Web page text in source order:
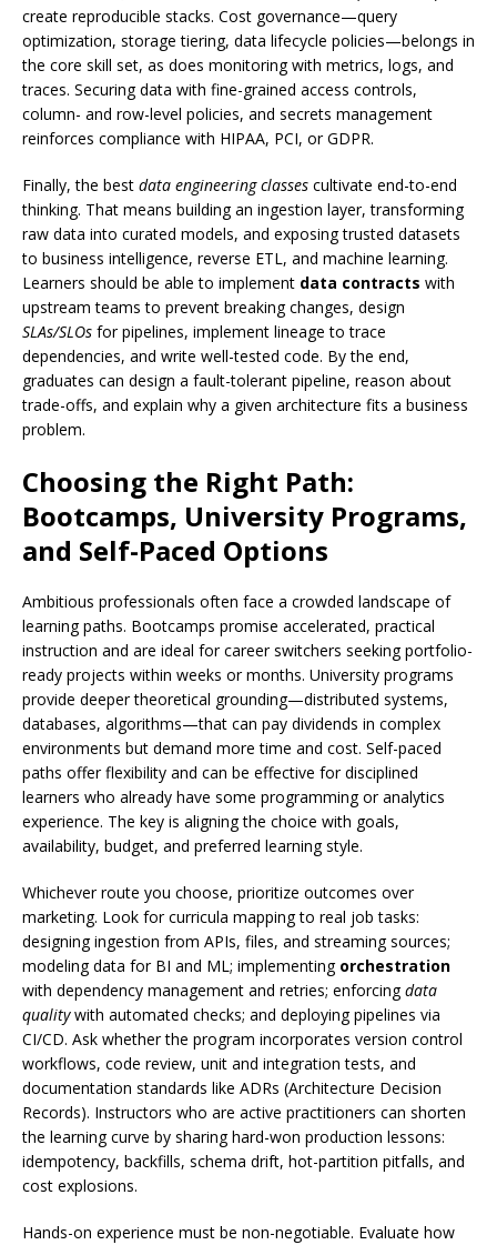
create reproducible stacks. Cost governance—query
optimization, storage tiering, data lifecycle policies—belongs in
the core skill set, as does monitoring with metrics, logs, and
traces. Securing data with fine-grained access controls,
column- and row-level policies, and secrets management
reinforces compliance with HIPAA, PCI, or GDPR.
Finally, the best data engineering classes cultivate end-to-end
thinking. That means building an ingestion layer, transforming
raw data into curated models, and exposing trusted datasets
to business intelligence, reverse ETL, and machine learning.
Learners should be able to implement data contracts with
upstream teams to prevent breaking changes, design
SLAs/SLOs for pipelines, implement lineage to trace
dependencies, and write well-tested code. By the end,
graduates can design a fault-tolerant pipeline, reason about
trade-offs, and explain why a given architecture fits a business
problem.
Choosing the Right Path:
Bootcamps, University Programs,
and Self-Paced Options
Ambitious professionals often face a crowded landscape of
learning paths. Bootcamps promise accelerated, practical
instruction and are ideal for career switchers seeking portfolio-
ready projects within weeks or months. University programs
provide deeper theoretical grounding—distributed systems,
databases, algorithms—that can pay dividends in complex
environments but demand more time and cost. Self-paced
paths offer flexibility and can be effective for disciplined
learners who already have some programming or analytics
experience. The key is aligning the choice with goals,
availability, budget, and preferred learning style.
Whichever route you choose, prioritize outcomes over
marketing. Look for curricula mapping to real job tasks:
designing ingestion from APIs, files, and streaming sources;
modeling data for BI and ML; implementing orchestration
with dependency management and retries; enforcingdata
qualitywith automated checks; and deploying pipelines via
CI/CD. Ask whether the program incorporates version control
workflows, code review, unit and integration tests, and
documentation standards like ADRs (Architecture Decision
Records). Instructors who are active practitioners can shorten
the learning curve by sharing hard-won production lessons:
idempotency, backfills, schema drift, hot-partition pitfalls, and
cost explosions.
Hands-on experience must be non-negotiable. Evaluate how